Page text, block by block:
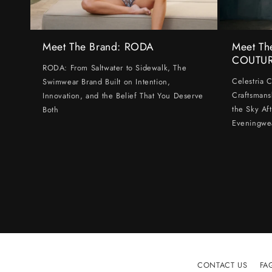
Meet The Brand: RODA
RODA: From Saltwater to Sidewalk, The
Swimwear Brand Built on Intention,
Innovation, and the Belief That You Deserve
Both
Meet
Celestria
the Sky
CONTACT US